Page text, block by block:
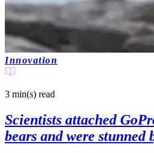
Innovation
3 min(s) read
Scientists attached
bears and were stunned